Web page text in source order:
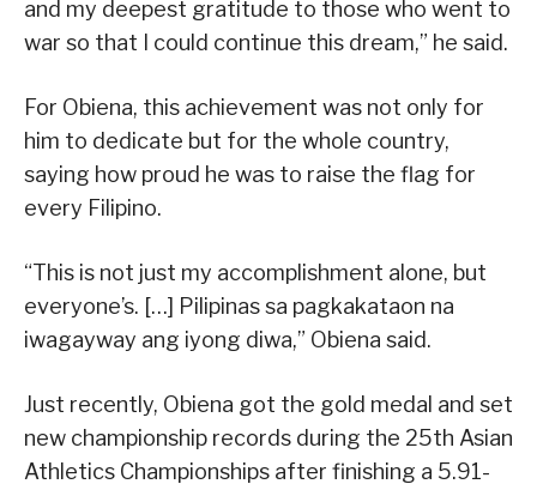
and my deepest gratitude to those who went to
war so that I could continue this dream,” he said.
For Obiena, this achievement was not only for
him to dedicate but for the whole country,
saying how proud he was to raise the flag for
every Filipino.
“This is not just my accomplishment alone, but
everyone’s. […] Pilipinas sa pagkakataon na
iwagayway ang iyong diwa,” Obiena said.
Just recently, Obiena got the gold medal and set
new championship records during the 25th Asian
Athletics Championships after finishing a 5.91-